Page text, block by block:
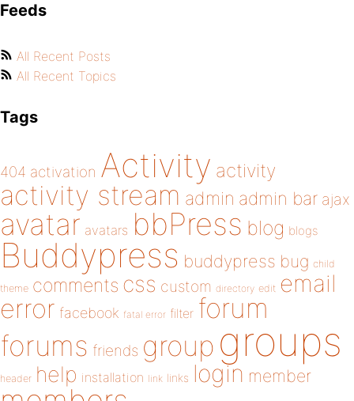
Feeds
All Recent Posts
All Recent Topics
Tags
404 activation Activity activity
activity stream admin admin bar ajax
avatar avatars bbPress blog blogs
Buddypress buddypress bug child
theme comments css custom directory edit email
error facebook fatal error filter forum
forums friends group groups
header help installation link links login member